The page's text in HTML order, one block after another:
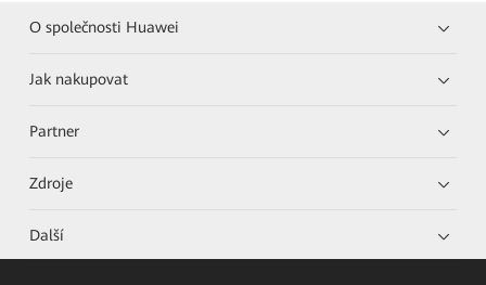
O společnosti Huawei
Jak nakupovat
Partner
Zdroje
Další